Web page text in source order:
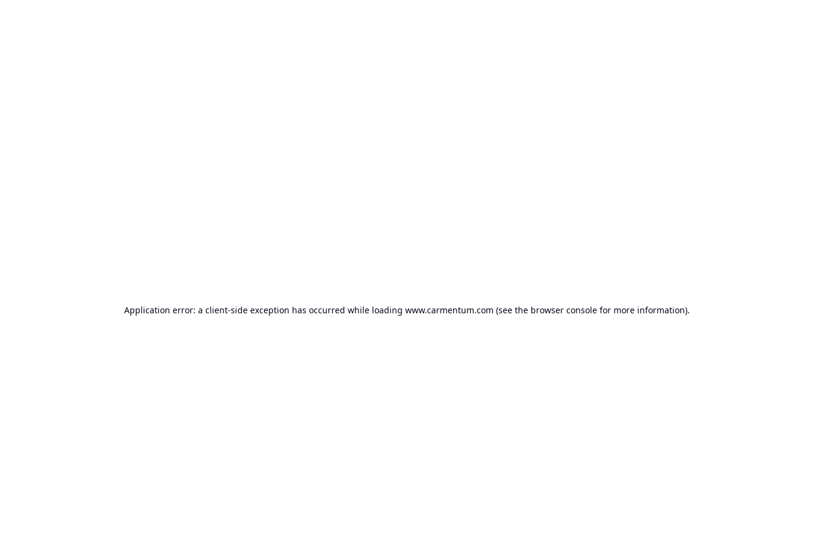
Application error: a client-side exception has occurred while loading www.carmentum.com (see the browser console for more information).